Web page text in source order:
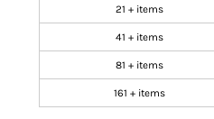
21 + items
41 + items
81 + items
161 + items